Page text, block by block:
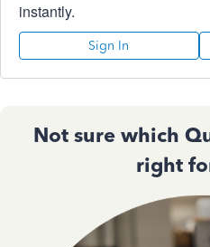
instantly.
Sign In
Not sure which
right